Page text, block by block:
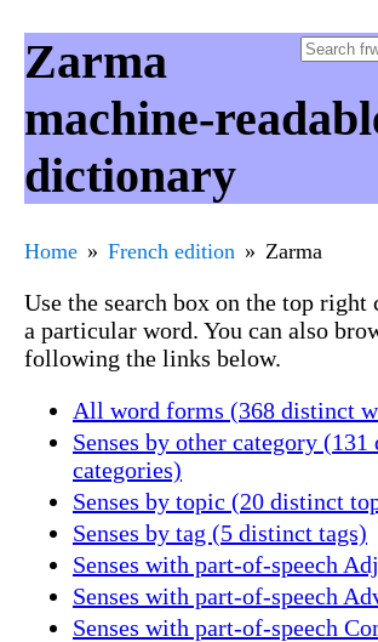
Zarma
machine-
dictionary
Home French edition Zarma
Use the search box on the top right
a particular word. You can also
following the links below.
All word forms (368 distinct
Senses by other category
categories)
Senses by topic (20 distinct
Senses by tag (5 distinct tags)
Senses with part-of-speech
Senses with part-of-speech
Senses with part-of-speech